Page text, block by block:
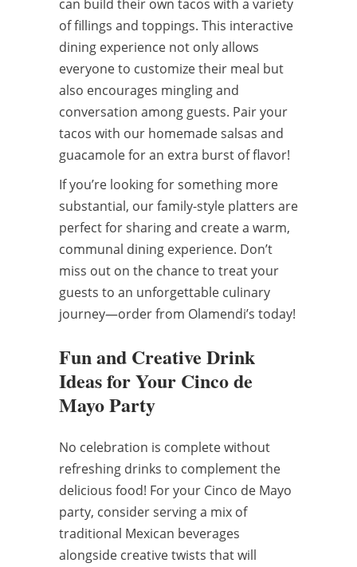
can build their own tacos with a variety
of fillings and toppings. This interactive
dining experience not only allows
everyone to customize their meal but
also encourages mingling and
conversation among guests. Pair your
tacos with our homemade salsas and
guacamole for an extra burst of flavor!
If you’re looking for something more
substantial, our family-style platters are
perfect for sharing and create a warm,
communal dining experience. Don’t
miss out on the chance to treat your
guests to an unforgettable culinary
journey—order from Olamendi’s today!
Fun and Creative Drink
Ideas for Your Cinco de
Mayo Party
No celebration is complete without
refreshing drinks to complement the
delicious food! For your Cinco de Mayo
party, consider serving a mix of
traditional Mexican beverages
alongside creative twists that will